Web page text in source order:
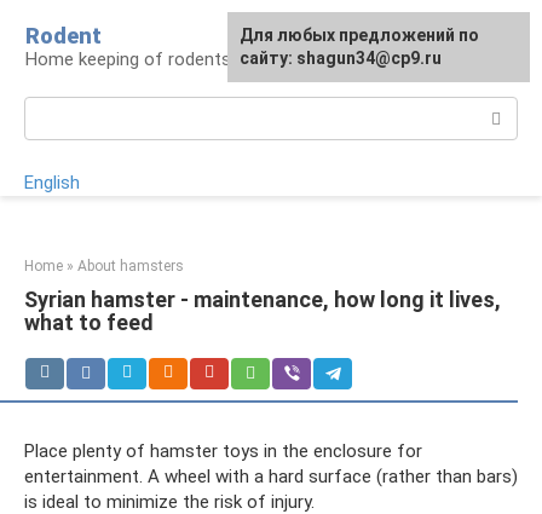
content
Rodent
Home keeping of rodents
English
Home » About hamsters
Syrian hamster - maintenance, how long it lives,
what to feed
Place plenty of hamster toys in the enclosure for
entertainment. A wheel with a hard surface (rather than bars)
is ideal to minimize the risk of injury.
For any suggestions regarding
the site: [email protected]
Для любых предложений по
сайту: shagun34@cp9.ru